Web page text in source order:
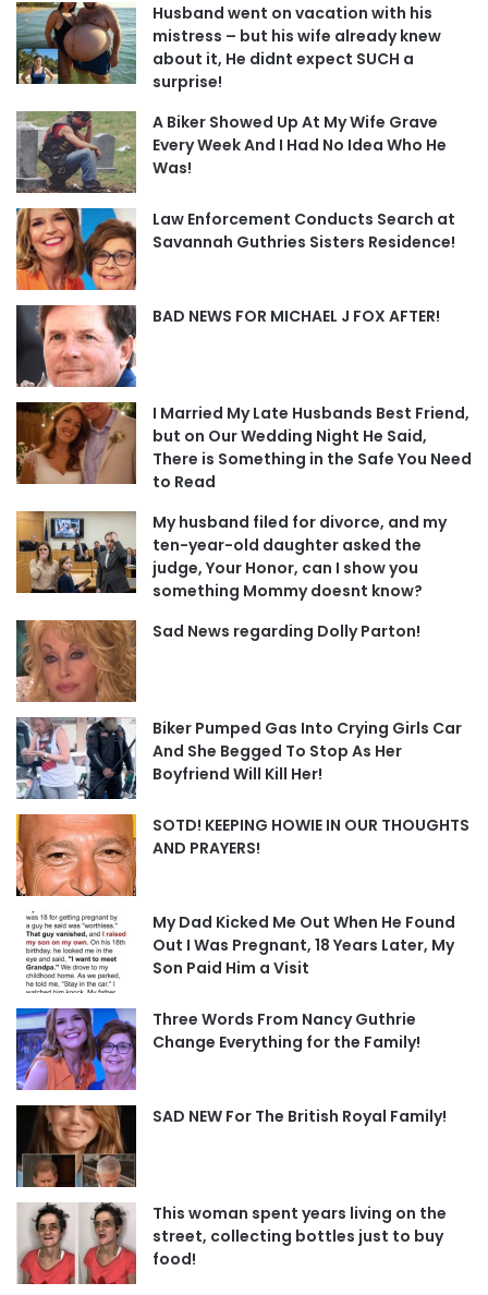
Husband went on vacation with his
mistress – but his wife already knew
about it, He didnt expect SUCH a
surprise!
A Biker Showed Up At My Wife Grave
Every Week And I Had No Idea Who He
Was!
Law Enforcement Conducts Search at
Savannah Guthries Sisters Residence!
BAD NEWS FOR MICHAEL J FOX AFTER!
I Married My Late Husbands Best Friend,
but on Our Wedding Night He Said,
There is Something in the Safe You Need
to Read
My husband filed for divorce, and my
ten-year-old daughter asked the
judge, Your Honor, can I show you
something Mommy doesnt know?
Sad News regarding Dolly Parton!
Biker Pumped Gas Into Crying Girls Car
And She Begged To Stop As Her
Boyfriend Will Kill Her!
SOTD! KEEPING HOWIE IN OUR THOUGHTS
AND PRAYERS!
My Dad Kicked Me Out When He Found
Out I Was Pregnant, 18 Years Later, My
Son Paid Him a Visit
Three Words From Nancy Guthrie
Change Everything for the Family!
SAD NEW For The British Royal Family!
This woman spent years living on the
street, collecting bottles just to buy
food!